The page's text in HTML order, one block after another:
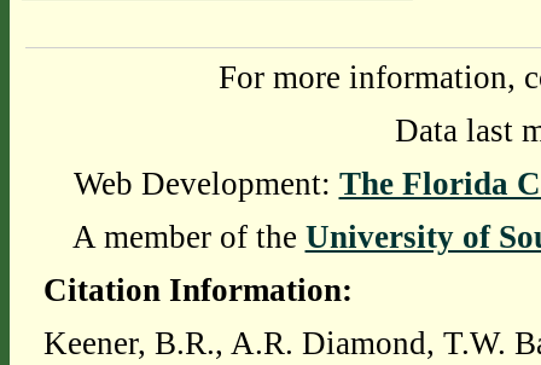
For more information,
Data last
Web Development: The Florida
A member of the University of
Citation Information:
Keener, B.R., A.R. Diamond, T.W.